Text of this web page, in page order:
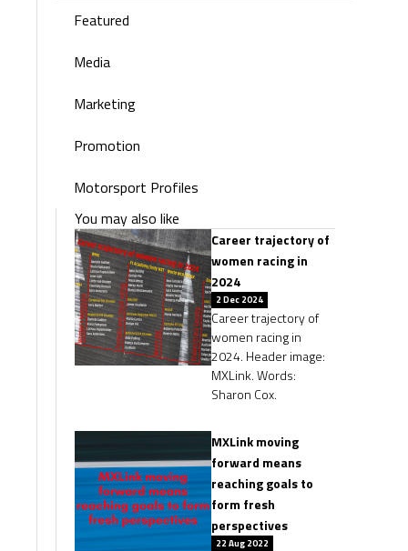
Featured
Media
Marketing
Promotion
Motorsport Profiles
You may also like
Career trajectory of
women racing in
2024
2 Dec 2024
Career trajectory of
women racing in
2024. Header image:
MXLink. Words:
Sharon Cox.
MXLink moving
forward means
reaching goals to
form fresh
perspectives
22 Aug 2022